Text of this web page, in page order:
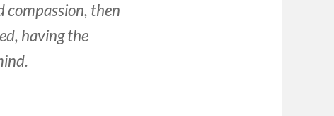
compassion, then
having the